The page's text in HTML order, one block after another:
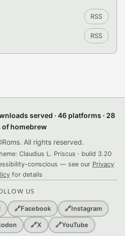
RSS
RSS
served · 46 platforms · 28
of homebrew
All rights reserved.
Claudius L. Priscus · build 3.20
conscious — see our Privacy
for details
US
🔗Facebook 🔗Instagram
🔗X 🔗YouTube